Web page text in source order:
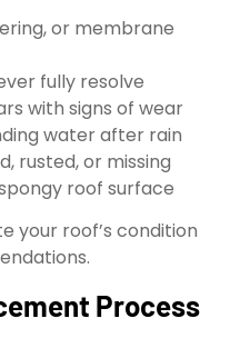
or membrane
fully resolve
with signs of wear
water after rain
rusted, or missing
roof surface
your roof’s condition
Process